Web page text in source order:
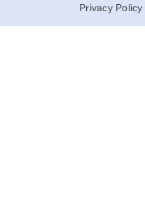
Privacy Policy